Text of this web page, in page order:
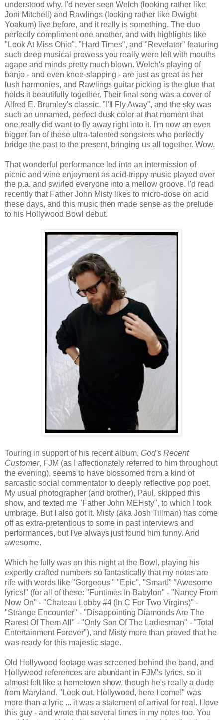
understood why. I'd never seen Welch (looking rather like
Joni Mitchell) and Rawlings (looking rather like Dwight
Yoakum) live before, and it really is something. The duo
perfectly compliment one another, and with highlights like
"Look At Miss Ohio", "Hard Times", and "Revelator" featuring
such deep musical prowess you really were left with mouths
agape and minds pretty much blown. Welch's playing of
banjo - and even knee-slapping - are just as great as her
lush harmonies, and Rawlings guitar picking is the glue that
holds it beautifully together. Their final song was a cover of
Alfred E. Brumley's classic, "I'll Fly Away", and the sky was
such an unnamed, perfect dusk color at that moment that
one really did want to fly away right into it. I'm now an even
bigger fan of these ultra-talented songsters who perfectly
bridge the past to the present, bringing us all together. Wow.
That wonderful performance led into an intermission of
picnic and wine enjoyment as acid-trippy music played over
the p.a. and swirled everyone into a mellow groove. I'd read
recently that Father John Misty likes to micro-dose on acid
these days, and this music then made sense as the prelude
to his Hollywood Bowl debut.
Touring in support of his recent album, God's Recent
Customer, FJM (as I affectionately referred to him throughout
the evening), seems to have blossomed from a kind of
sarcastic social commentator to deeply reflective pop poet.
My usual photographer (and brother), Paul, skipped this
show, and texted me "Father John MEHsty", to which I took
umbrage. But I also got it. Misty (aka Josh Tillman) has come
off as extra-pretentious to some in past interviews and
performances, but I've always just found him funny. And
awesome.
Which he fully was on this night at the Bowl, playing his
expertly crafted numbers so fantastically that my notes are
rife with words like "Gorgeous!" "Epic", "Smart!" "Awesome
lyrics!" (for all of these: "Funtimes In Babylon" - "Nancy From
Now On" - "Chateau Lobby #4 (In C For Two Virgins)" -
"Strange Encounter" - "Disappointing Diamonds Are The
Rarest Of Them All" - "Only Son Of The Ladiesman" - "Total
Entertainment Forever"), and Misty more than proved that he
was ready for this majestic stage.
Old Hollywood footage was screened behind the band, and
Hollywood references are abundant in FJM's lyrics, so it
almost felt like a hometown show, though he's really a dude
from Maryland. "Look out, Hollywood, here I come!" was
more than a lyric ... it was a statement of arrival for real. I love
this guy - and wrote that several times in my notes too. You